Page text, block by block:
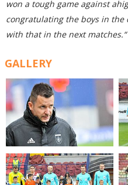
won a tough game against
congratulating the boys in the
with that in the next matches.“
GALLERY